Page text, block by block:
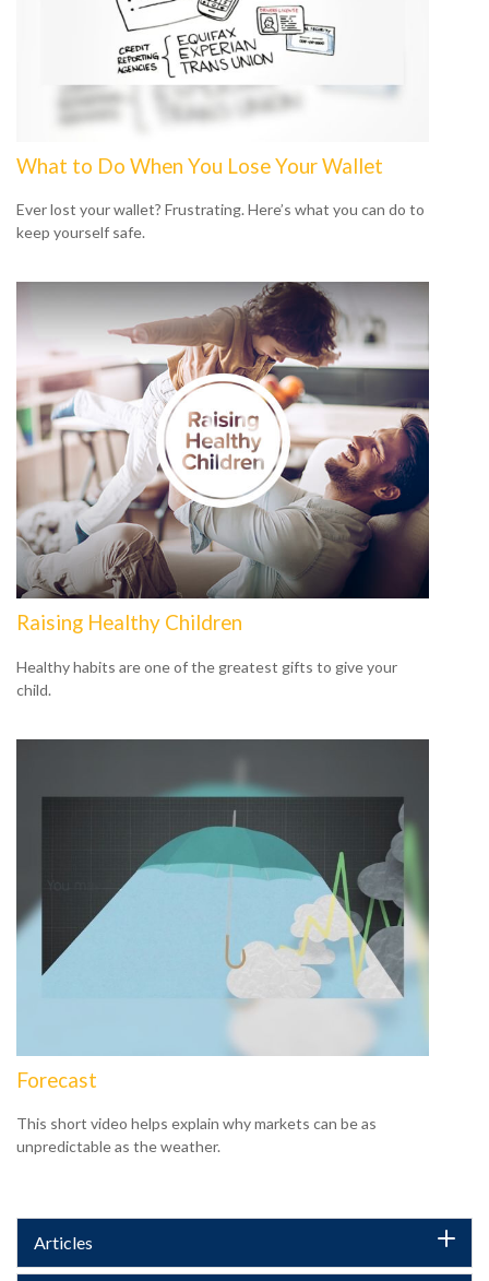
What to Do When You Lose Your Wallet
Ever lost your wallet? Frustrating. Here’s what you can do to
keep yourself safe.
Raising Healthy Children
Healthy habits are one of the greatest gifts to give your
child.
Forecast
This short video helps explain why markets can be as
unpredictable as the weather.
Articles